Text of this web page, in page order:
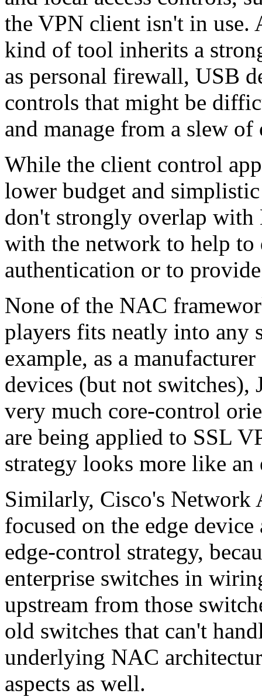
the VPN client isn't in use.
kind of tool inherits a
as personal firewall, USB
controls that might be
and manage from a slew
While the client control
lower budget and
don't strongly overlap with
with the network to help to
authentication or to
None of the NAC
players fits neatly into any
example, as a
devices (but not
very much core-control
are being applied to SSL
strategy looks more like an
Similarly, Cisco's Network
focused on the edge
edge-control strategy,
enterprise switches in
upstream from those
old switches that can't
underlying NAC
aspects as well.